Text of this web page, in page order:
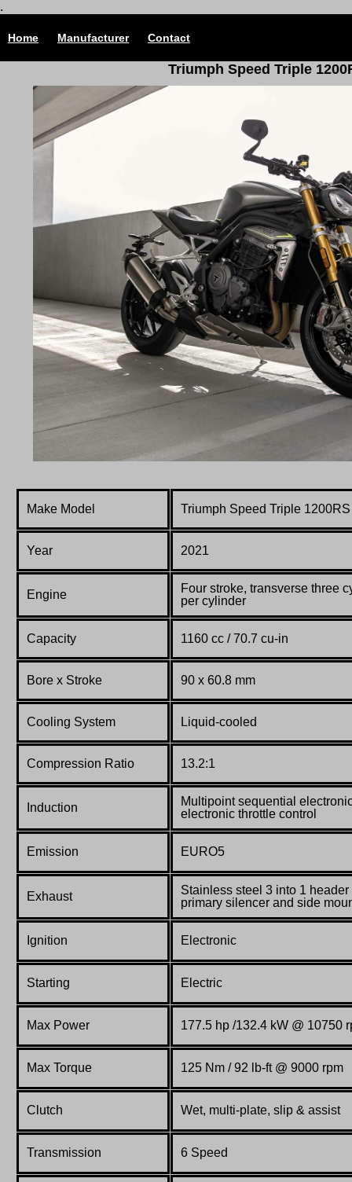
.
Home Manufacturer Contact
Triumph Speed Triple
Make Model Triumph Speed Triple 1200RS
Year 2021
Engine Four stroke, transverse three
per cylinder
Capacity 1160 cc / 70.7 cu-in
Bore x Stroke 90 x 60.8 mm
Cooling System Liquid-cooled
Compression Ratio 13.2:1
Induction
Multipoint sequential
electronic throttle control
Emission EURO5
Exhaust
Stainless steel 3 into 1
primary silencer and side
Ignition Electronic
Starting Electric
Max Power 177.5 hp /132.4 kW @ 10750
Max Torque 125 Nm / 92 lb-ft @ 9000 rpm
Clutch Wet, multi-plate, slip & assist
Transmission 6 Speed